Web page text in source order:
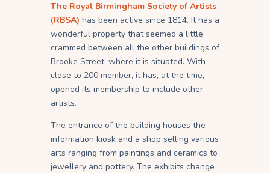
The Royal Birmingham Society of Artists
(RBSA) has been active since 1814. It has a
wonderful property that seemed a little
crammed between all the other buildings of
Brooke Street, where it is situated. With
close to 200 member, it has, at the time,
opened its membership to include other
artists.
The entrance of the building houses the
information kiosk and a shop selling various
arts ranging from paintings and ceramics to
jewellery and pottery. The exhibits change